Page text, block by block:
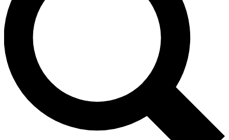
Contact me with news and offers from other Future brands
By submitting your information you agree to the Terms & Conditions and
and are aged 16 or over.